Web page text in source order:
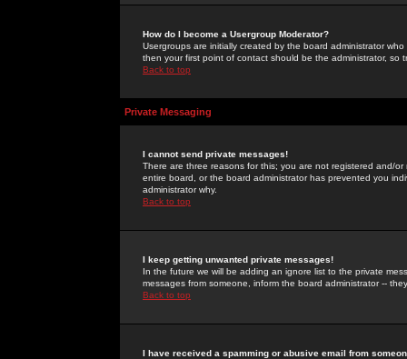
How do I become a Usergroup Moderator?
Usergroups are initially created by the board administrator
then your first point of contact should be the administrator, so
Back to top
Private Messaging
I cannot send private messages!
There are three reasons for this; you are not registered and/
entire board, or the board administrator has prevented you
administrator why.
Back to top
I keep getting unwanted private messages!
In the future we will be adding an ignore list to the private
messages from someone, inform the board administrator --
Back to top
I have received a spamming or abusive email from